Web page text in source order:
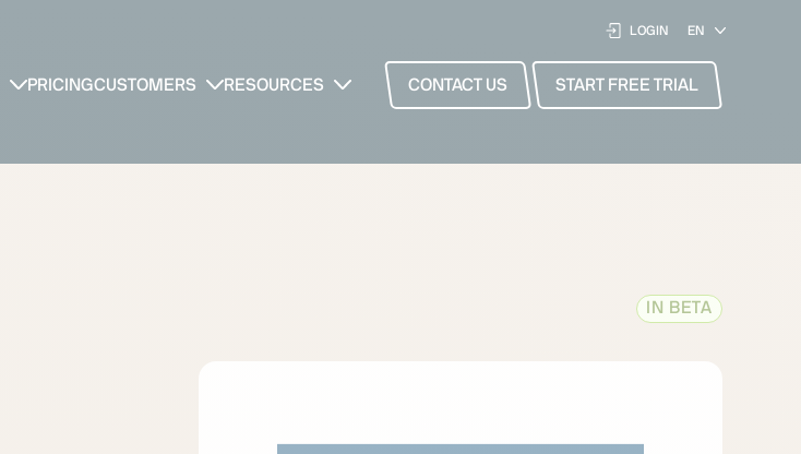
LOGIN
PRICINGCUSTOMERS RESOURCES CONTACT US START FREE TRIAL
IN BETA